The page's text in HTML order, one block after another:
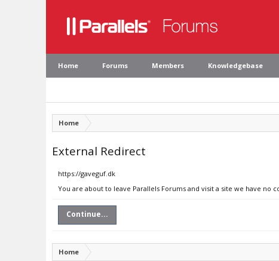
Home Forums Members Knowledgebase
Home
External Redirect
https://gaveguf.dk
You are about to leave Parallels Forums and visit a site we have
Continue...
Home